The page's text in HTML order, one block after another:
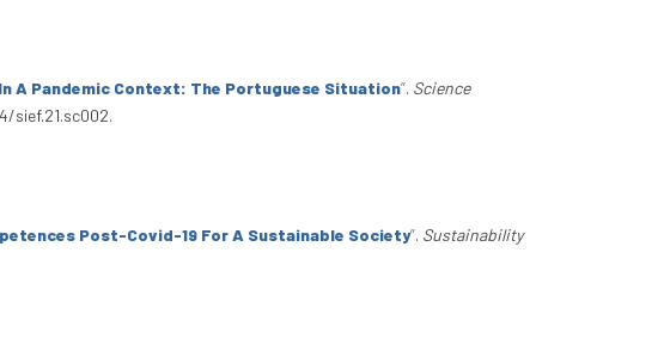
A Pandemic Context: The Portuguese Situation”. Science
sief.21.sc002.
Post-Covid-19 For A Sustainable Society”. Sustainability